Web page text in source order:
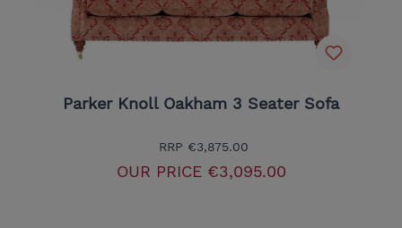
Parker Knoll Oakham 3 Seater Sofa
RRP €3,875.00
OUR PRICE€3,095.00